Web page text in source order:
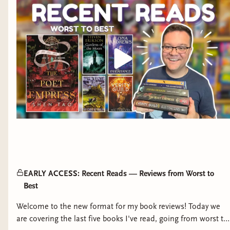
EARLY ACCESS: Recent Reads — Reviews from Worst to
Best
Welcome to the new format for my book reviews! Today we
are covering the last five books I've read, going from worst to